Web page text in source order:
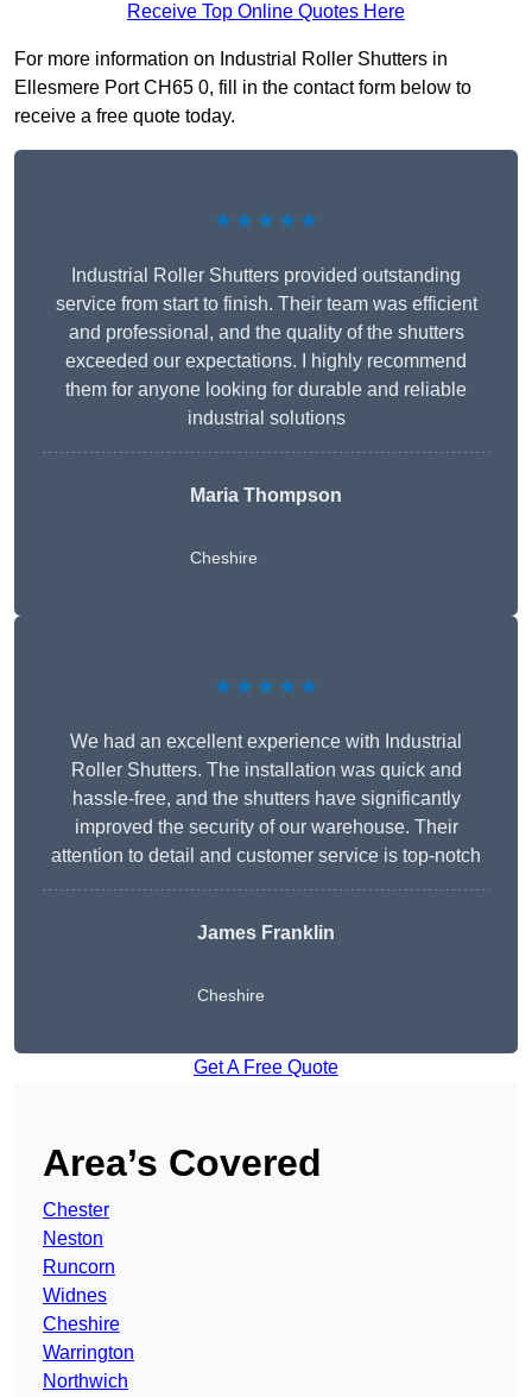
Receive Top Online Quotes Here
For more information on Industrial Roller Shutters in
Ellesmere Port CH65 0, fill in the contact form below to
receive a free quote today.
★★★★★
Industrial Roller Shutters provided outstanding
service from start to finish. Their team was efficient
and professional, and the quality of the shutters
exceeded our expectations. I highly recommend
them for anyone looking for durable and reliable
industrial solutions
Maria Thompson
Cheshire
★★★★★
We had an excellent experience with Industrial
Roller Shutters. The installation was quick and
hassle-free, and the shutters have significantly
improved the security of our warehouse. Their
attention to detail and customer service is top-notch
James Franklin
Cheshire
Get A Free Quote
Area’s Covered
Chester
Neston
Runcorn
Widnes
Cheshire
Warrington
Northwich